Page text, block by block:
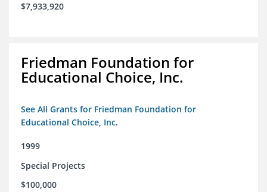
$7,933,920
Friedman Foundation for
Educational Choice, Inc.
See All Grants for Friedman Foundation for
Educational Choice, Inc.
1999
Special Projects
$100,000